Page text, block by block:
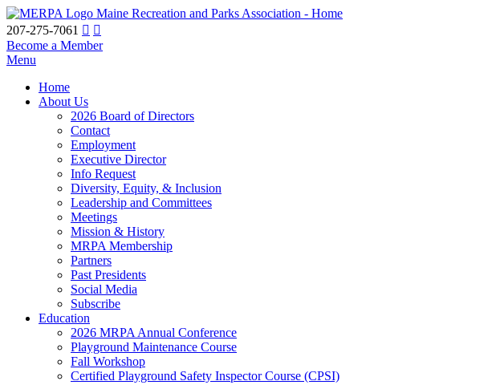
Maine Recreation and Parks Association - Home
207-275-7061
Become a Member
Menu
Home
About Us
2026 Board of Directors
Contact
Employment
Executive Director
Info Request
Diversity, Equity, & Inclusion
Leadership and Committees
Meetings
Mission & History
MRPA Membership
Partners
Past Presidents
Social Media
Subscribe
Education
2026 MRPA Annual Conference
Playground Maintenance Course
Fall Workshop
Certified Playground Safety Inspector Course (CPSI)